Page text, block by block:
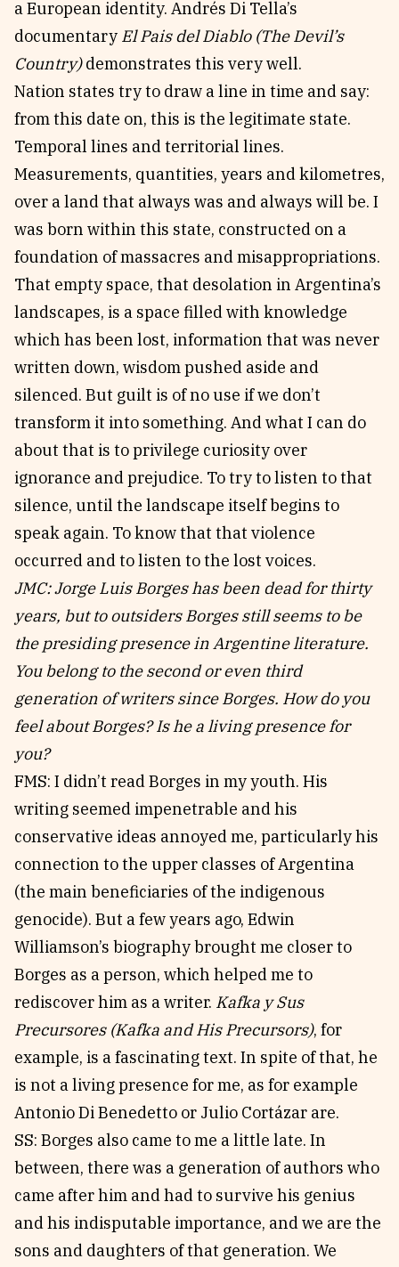
a European identity. Andrés Di Tella’s
documentary El Pais del Diablo (The Devil’s
Country)demonstrates this very well.
Nation states try to draw a line in time and say:
from this date on, this is the legitimate state.
Temporal lines and territorial lines.
Measurements, quantities, years and kilometres,
over a land that always was and always will be. I
was born within this state, constructed on a
foundation of massacres and misappropriations.
That empty space, that desolation in Argentina’s
landscapes, is a space filled with knowledge
which has been lost, information that was never
written down, wisdom pushed aside and
silenced. But guilt is of no use if we don’t
transform it into something. And what I can do
about that is to privilege curiosity over
ignorance and prejudice. To try to listen to that
silence, until the landscape itself begins to
speak again. To know that that violence
occurred and to listen to the lost voices.
JMC: Jorge Luis Borges has been dead for thirty
years, but to outsiders Borges still seems to be
the presiding presence in Argentine literature.
You belong to the second or even third
generation of writers since Borges. How do you
feel about Borges? Is he a living presence for
you?
FMS: I didn’t read Borges in my youth. His
writing seemed impenetrable and his
conservative ideas annoyed me, particularly his
connection to the upper classes of Argentina
(the main beneficiaries of the indigenous
genocide). But a few years ago, Edwin
Williamson’s biography brought me closer to
Borges as a person, which helped me to
rediscover him as a writer. Kafka y Sus
Precursores (Kafka and His Precursors), for
example, is a fascinating text. In spite of that, he
is not a living presence for me, as for example
Antonio Di Benedetto or Julio Cortázar are.
SS: Borges also came to me a little late. In
between, there was a generation of authors who
came after him and had to survive his genius
and his indisputable importance, and we are the
sons and daughters of that generation. We